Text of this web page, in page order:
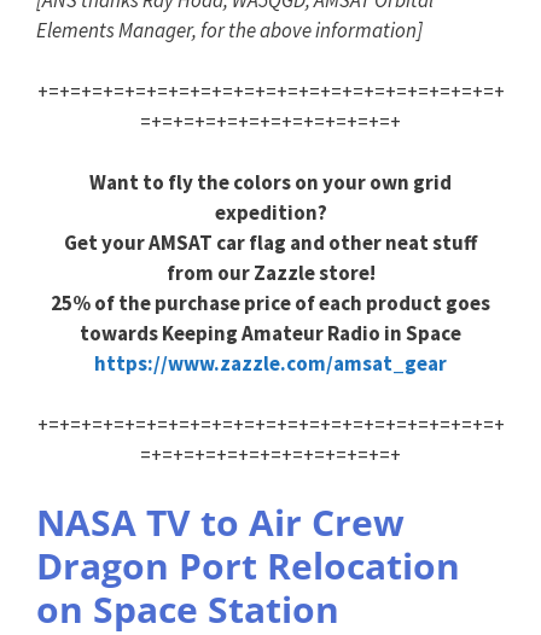
Elements Manager, for the above information]
+=+=+=+=+=+=+=+=+=+=+=+=+=+=+=+=+=+=+=+=+=+
=+=+=+=+=+=+=+=+=+=+=+=+
Want to fly the colors on your own grid
expedition?
Get your AMSAT car flag and other neat stuff
from our Zazzle store!
25% of the purchase price of each product goes
towards Keeping Amateur Radio in Space
https://www.zazzle.com/amsat_gear
+=+=+=+=+=+=+=+=+=+=+=+=+=+=+=+=+=+=+=+=+=+
=+=+=+=+=+=+=+=+=+=+=+=+
NASA TV to Air Crew
Dragon Port Relocation
on Space Station